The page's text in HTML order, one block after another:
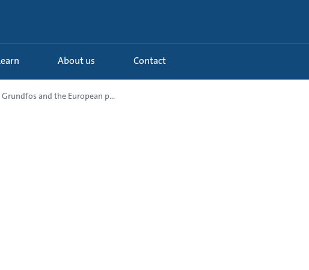
Learn About us Contact
Grundfos and the European p...